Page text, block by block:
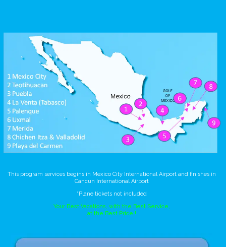
This program services begins in Mexico City International Airport and finishes in
Cancun International Airport
*Plane tickets not included
Your Best Vacations, with the Best Service,
at the Best Price !